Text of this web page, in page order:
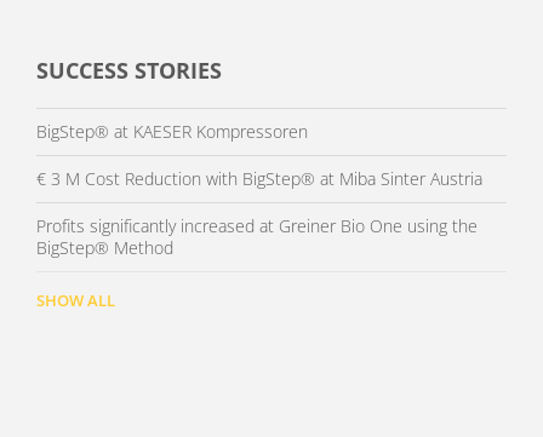
SUCCESS STORIES
BigStep® at KAESER Kompressoren
€ 3 M Cost Reduction with BigStep® at Miba Sinter Austria
Profits significantly increased at Greiner Bio One using the
BigStep® Method
SHOW ALL